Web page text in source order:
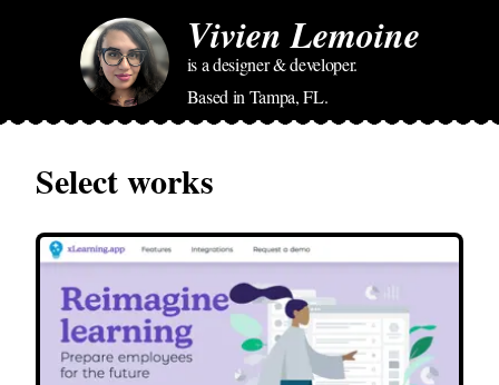
Vivien Lemoine
is a designer & developer.
Based in Tampa, FL.
Select works